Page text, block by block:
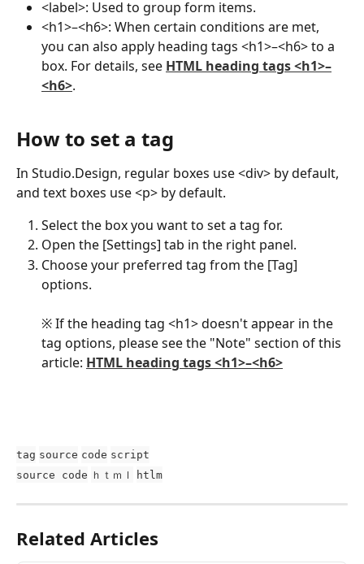
<label>: Used to group form items.
<h1>–<h6>: When certain conditions are met,
you can also apply heading tags <h1>–<h6> to a
box. For details, see HTML heading tags <h1>–
<h6>.
How to set a tag
In Studio.Design, regular boxes use <div> by default,
and text boxes use <p> by default.
Select the box you want to set a tag for.
Open the [Settings] tab in the right panel.
Choose your preferred tag from the [Tag]
options.
※ If the heading tag <h1> doesn't appear in the
tag options, please see the "Note" section of this
article: HTML heading tags <h1>–<h6>
tag source code script
source code ｈｔｍｌ htlm
Related Articles